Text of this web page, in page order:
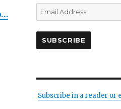
Email
Address
SUBSCRIBE
Subscribe in a reader or